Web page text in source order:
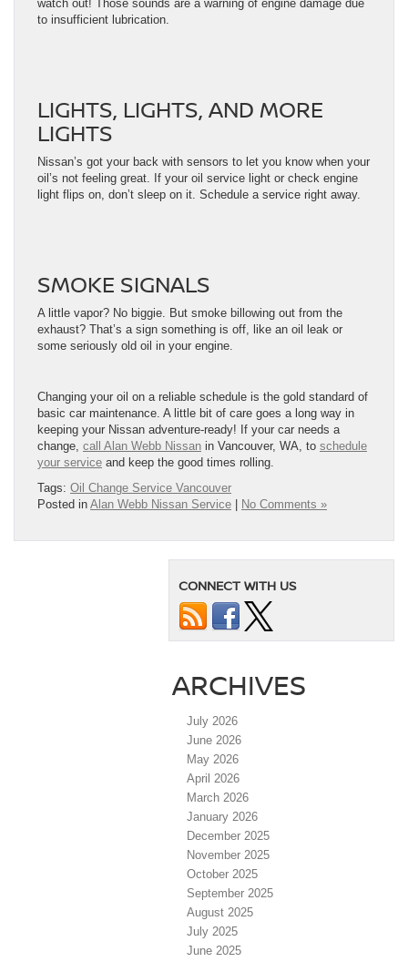
watch out! Those sounds are a warning of engine damage due
to insufficient lubrication.
LIGHTS, LIGHTS, AND MORE
LIGHTS
Nissan’s got your back with sensors to let you know when your
oil’s not feeling great. If your oil service light or check engine
light flips on, don’t sleep on it. Schedule a service right away.
SMOKE SIGNALS
A little vapor? No biggie. But smoke billowing out from the
exhaust? That’s a sign something is off, like an oil leak or
some seriously old oil in your engine.
Changing your oil on a reliable schedule is the gold standard of
basic car maintenance. A little bit of care goes a long way in
keeping your Nissan adventure-ready! If your car needs a
change, call Alan Webb Nissan in Vancouver, WA, to schedule
your service and keep the good times rolling.
Tags: Oil Change Service Vancouver
Posted in Alan Webb Nissan Service No Comments »
CONNECT WITH US
ARCHIVES
July 2026
June 2026
May 2026
April 2026
March 2026
January 2026
December 2025
November 2025
October 2025
September 2025
August 2025
July 2025
June 2025